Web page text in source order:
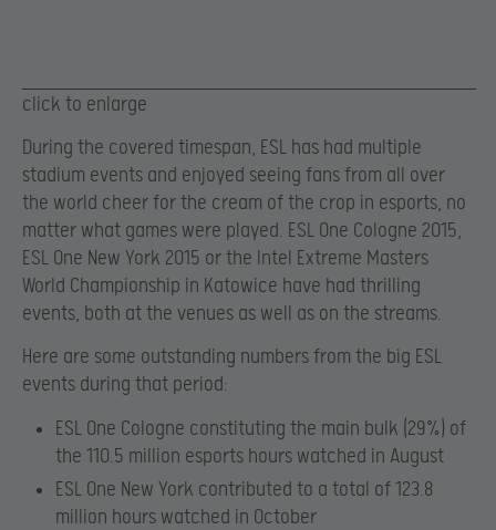
click to enlarge
During the covered timespan, ESL has had multiple
stadium events and enjoyed seeing fans from all over
the world cheer for the cream of the crop in esports, no
matter what games were played. ESL One Cologne 2015,
ESL One New York 2015 or the Intel Extreme Masters
World Championship in Katowice have had thrilling
events, both at the venues as well as on the streams.
Here are some outstanding numbers from the big ESL
events during that period:
ESL One Cologne constituting the main bulk (29%) of
the 110.5 million esports hours watched in August
ESL One New York contributed to a total of 123.8
million hours watched in October